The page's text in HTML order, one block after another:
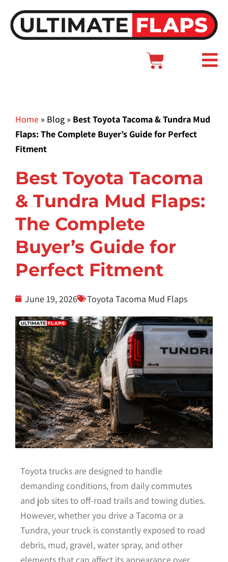
content
Cart
Main
Home » Blog » Best Toyota Tacoma & Tundra Mud
Flaps: The Complete Buyer’s Guide for Perfect
Fitment
Best Toyota Tacoma
& Tundra Mud Flaps:
The Complete
Buyer’s Guide for
Perfect Fitment
June 19, 2026 Toyota Tacoma Mud Flaps
Toyota trucks are designed to handle
demanding conditions, from daily commutes
and job sites to off-road trails and towing duties.
However, whether you drive a Tacoma or a
Tundra, your truck is constantly exposed to road
debris, mud, gravel, water spray, and other